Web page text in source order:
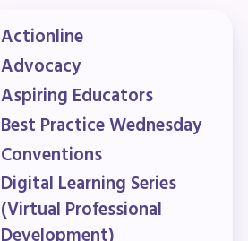
Political
FY28
Actionline
Advocacy
Aspiring Educators
Best Practice Wednesday
Conventions
Digital Learning Series
(Virtual Professional